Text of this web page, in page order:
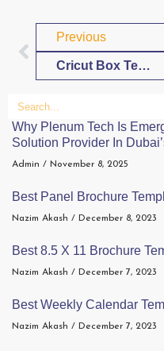
Previous
Cricut Box Template Free Download
Why Plenum Tech Is
Solution Provider In
Admin November 8, 2025
Best Panel Brochure
Nazim Akash December 8, 2023
Best 8.5 X 11 Brochure
Nazim Akash December 7, 2023
Best Weekly Calendar
Nazim Akash December 7, 2023